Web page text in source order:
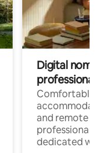
Digital
professionals
Comfortable
and remote
professionals
dedicated